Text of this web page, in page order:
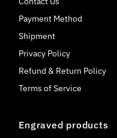
Payment Method
Shipment
Privacy Policy
Refund & Return Policy
Terms of Service
Engraved products